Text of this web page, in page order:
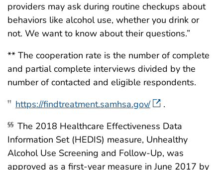
providers may ask during routine checkups about
behaviors like alcohol use, whether you drink or
not. We want to know about their questions.”
** The cooperation rate is the number of complete
and partial complete interviews divided by the
number of contacted and eligible respondents.
†† https://findtreatment.samhsa.gov/ .
§§ The 2018 Healthcare Effectiveness Data
Information Set (HEDIS) measure, Unhealthy
Alcohol Use Screening and Follow-Up, was
approved as a first-year measure in June 2017 by